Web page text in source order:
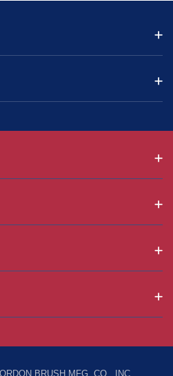
BRUSH MFG. CO., INC.